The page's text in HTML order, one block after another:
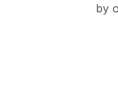
by